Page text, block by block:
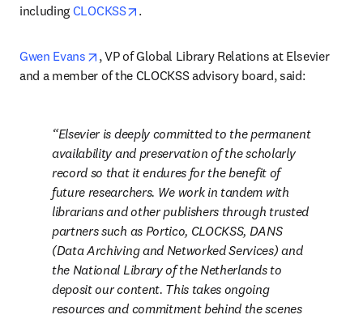
including CLOCKSS opens in new tab/window
.
Gwen Evans opens in new tab/window
, VP of Global Library Relations at Elsevier
and a member of the CLOCKSS advisory board, said:
Elsevier is deeply committed to the permanent
availability and preservation of the scholarly
record so that it endures for the benefit of
future researchers. We work in tandem with
librarians and other publishers through trusted
partners such as Portico, CLOCKSS, DANS
(Data Archiving and Networked Services) and
the National Library of the Netherlands to
deposit our content. This takes ongoing
resources and commitment behind the scenes